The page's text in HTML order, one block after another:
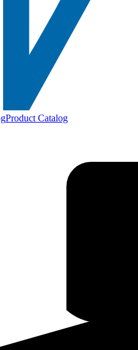
Product Catalog